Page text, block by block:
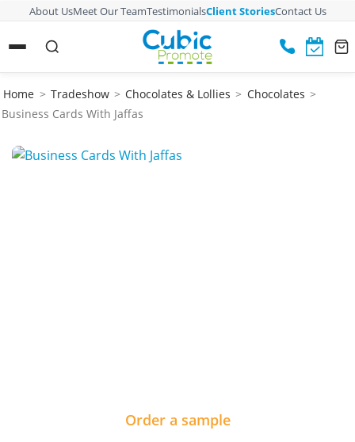
About UsMeet Our TeamTestimonialsClient StoriesContact Us
Home > Tradeshow > Chocolates & Lollies > Chocolates >
Business Cards With Jaffas
Order a sample